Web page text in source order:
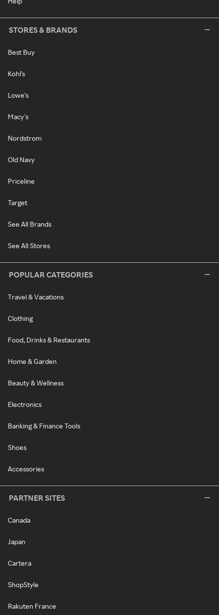
STORES & BRANDS
Best Buy
Kohl's
Lowe's
Macy's
Nordstrom
Old Navy
Priceline
Target
See All Brands
See All Stores
POPULAR CATEGORIES
Travel & Vacations
Clothing
Food, Drinks & Restaurants
Home & Garden
Beauty & Wellness
Electronics
Banking & Finance Tools
Shoes
Accessories
PARTNER SITES
Canada
Japan
Cartera
ShopStyle
Rakuten France